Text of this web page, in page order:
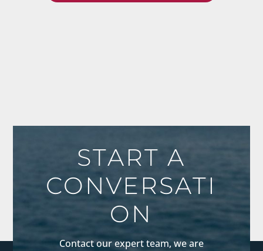
START A
CONVERSATI
ON
Contact our expert team, we are